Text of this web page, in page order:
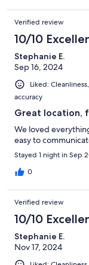
Verified review
10/10
Stephanie E.
Sep 16, 2024
Liked:
accuracy
Great location,
We loved
easy to
Stayed 1 night in Sep
0
Verified review
10/10
Stephanie E.
Nov 17, 2024